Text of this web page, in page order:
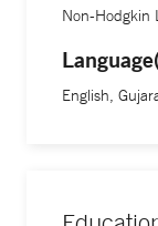
Non-Hodgkin
English,